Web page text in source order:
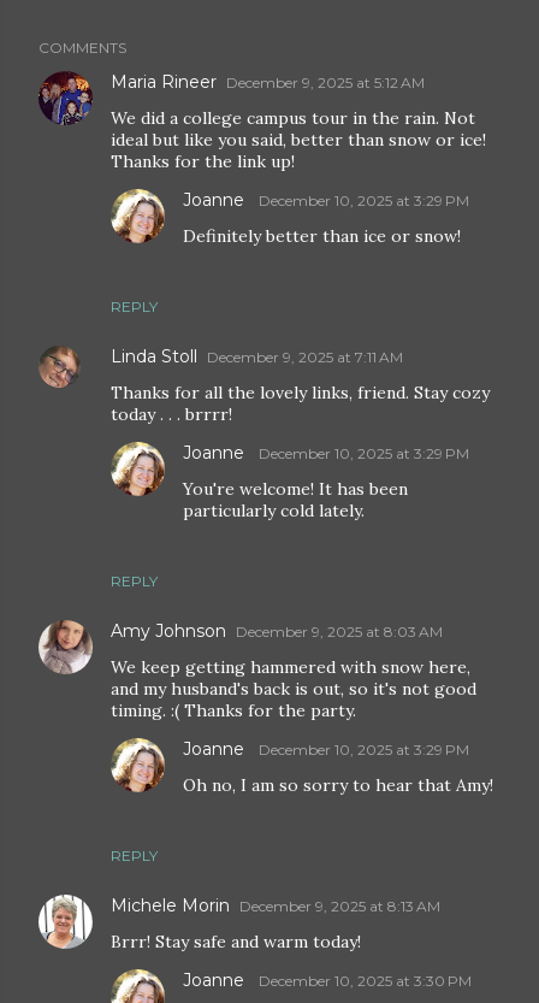
COMMENTS
Maria Rineer December 9, 2025 at 5:12 AM
We did a college campus tour in the rain. Not
ideal but like you said, better than snow or ice!
Thanks for the link up!
REPLY
Joanne December 10, 2025 at 3:29 PM
Definitely better than ice or snow!
Linda Stoll December 9, 2025 at 7:11 AM
Thanks for all the lovely links, friend. Stay cozy
today . . . brrrr!
REPLY
Joanne December 10, 2025 at 3:29 PM
You're welcome! It has been
particularly cold lately.
Amy Johnson December 9, 2025 at 8:03 AM
We keep getting hammered with snow here,
and my husband's back is out, so it's not good
timing. :( Thanks for the party.
REPLY
Joanne December 10, 2025 at 3:29 PM
Oh no, I am so sorry to hear that Amy!
Michele Morin December 9, 2025 at 8:13 AM
Brrr! Stay safe and warm today!
Joanne December 10, 2025 at 3:30 PM